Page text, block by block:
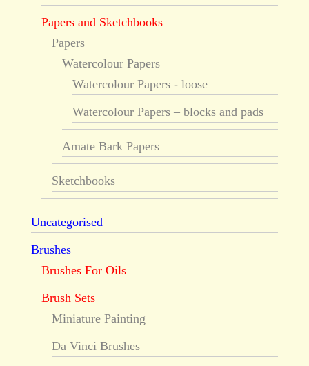
Papers and Sketchbooks
Papers
Watercolour Papers
Watercolour Papers - loose
Watercolour Papers – blocks and pads
Amate Bark Papers
Sketchbooks
Uncategorised
Brushes
Brushes For Oils
Brush Sets
Miniature Painting
Da Vinci Brushes